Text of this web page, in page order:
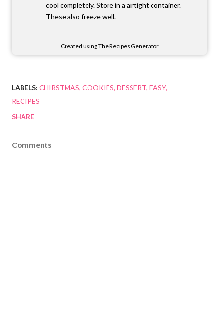
cool completely. Store in a airtight container.
These also freeze well.
Created using The Recipes Generator
LABELS: CHIRSTMAS COOKIES DESSERT EASY
RECIPES
SHARE
Comments